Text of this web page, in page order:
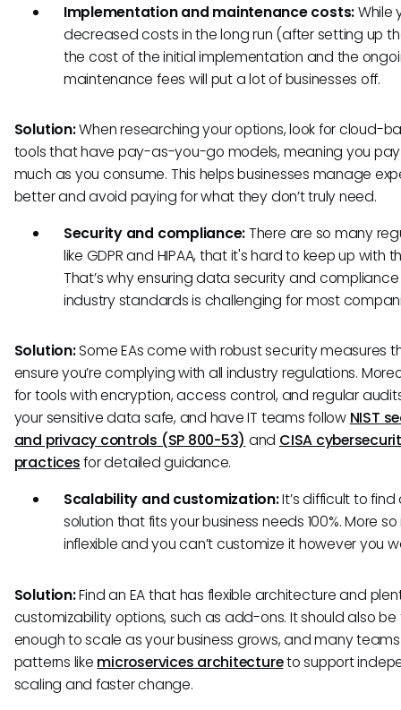
Implementation and maintenance costs:While
decreased costs in the long run (after setting up
the cost of the initial implementation and the
maintenance fees will put a lot of businesses off.
Solution:When researching your options, look for cloud-
tools that have pay-as-you-go models, meaning you
much as you consume. This helps businesses manage
better and avoid paying for what they don’t truly need.
Security and compliance:There are so many
like GDPR and HIPAA, that it's hard to keep up with
That’s why ensuring data security and
industry standards is challenging for most
Solution:Some EAs come with robust security measures
ensure you’re complying with all industry regulations.
for tools with encryption, access control, and regular
your sensitive data safe, and have IT teams follow NIST
and privacy controls (SP 800-53) and CISA
practicesfor detailed guidance.
Scalability and customization:It’s difficult to find
solution that fits your business needs 100%. More so
inflexible and you can’t customize it however you
Solution:Find an EA that has flexible architecture and
customizability options, such as add-ons. It should also be
enough to scale as your business grows, and many
patterns like microservices architectureto support
scaling and faster change.